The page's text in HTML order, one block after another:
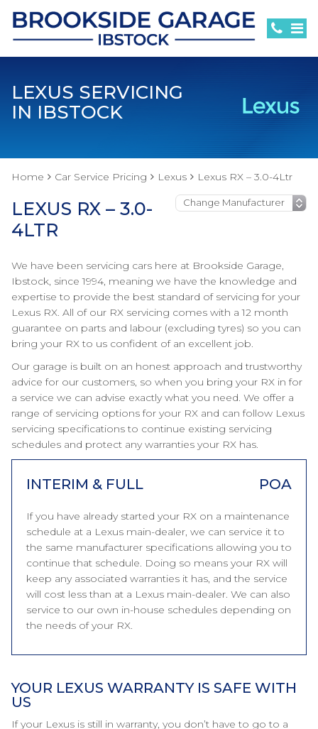
LEXUS SERVICING
IN IBSTOCK
Home Car Service Pricing Lexus Lexus RX – 3.0-4Ltr
LEXUS RX – 3.0-
4LTR
We have been servicing cars here at Brookside Garage,
Ibstock, since 1994, meaning we have the knowledge and
expertise to provide the best standard of servicing for your
Lexus RX. All of our RX servicing comes with a 12 month
guarantee on parts and labour (excluding tyres) so you can
bring your RX to us confident of an excellent job.
Our garage is built on an honest approach and trustworthy
advice for our customers, so when you bring your RX in for
a service we can advise exactly what you need. We offer a
range of servicing options for your RX and can follow Lexus
servicing specifications to continue existing servicing
schedules and protect any warranties your RX has.
INTERIM & FULL POA
If you have already started your RX on a maintenance
schedule at a Lexus main-dealer, we can service it to
the same manufacturer specifications allowing you to
continue that schedule. Doing so means your RX will
keep any associated warranties it has, and the service
will cost less than at a Lexus main-dealer. We can also
service to our own in-house schedules depending on
the needs of your RX.
YOUR LEXUS WARRANTY IS SAFE WITH
US
If your Lexus is still in warranty, you don’t have to go to a